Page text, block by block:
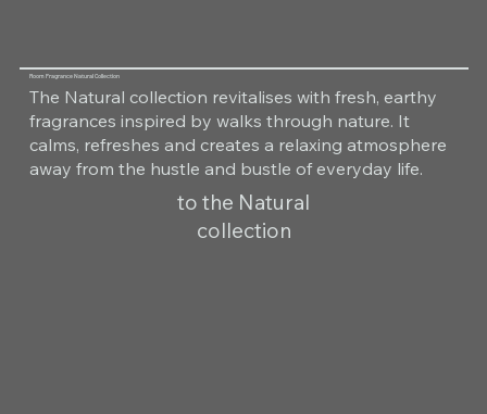
Room Fragrance Natural Collection
The Natural collection revitalises with fresh, earthy
fragrances inspired by walks through nature. It
calms, refreshes and creates a relaxing atmosphere
away from the hustle and bustle of everyday life.
to the Natural
collection